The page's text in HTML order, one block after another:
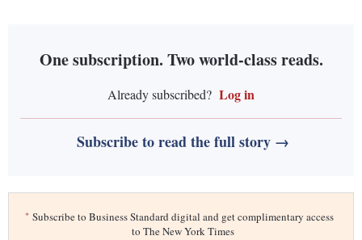
One subscription. Two world-class reads.
Already subscribed? Log in
Subscribe to read the full story →
* Subscribe to Business Standard digital and get complimentary access
to The New York Times